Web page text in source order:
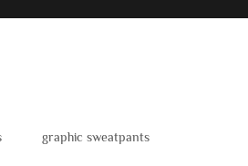
graphic sweatpants